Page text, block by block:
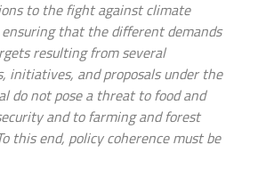
to the fight against climate
that the different demands
resulting from several
initiatives, and proposals under the
do not pose a threat to food and
and to farming and forest
this end, policy coherence must be